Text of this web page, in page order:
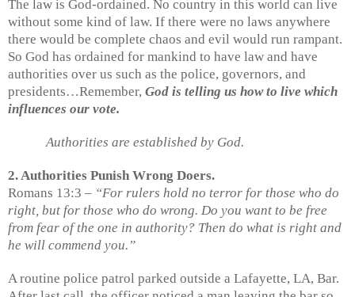
The law is God-ordained. No country in this world can live
without some kind of law. If there were no laws anywhere
there would be complete chaos and evil would run rampant.
So God has ordained for mankind to have law and have
authorities over us such as the police, governors, and
presidents…Remember, God is telling us how to live which
influences our vote.
Authorities are established by God.
2. Authorities Punish Wrong Doers.
Romans 13:3 – “For rulers hold no terror for those who do
right, but for those who do wrong. Do you want to be free
from fear of the one in authority? Then do what is right and
he will commend you.”
A routine police patrol parked outside a Lafayette, LA, Bar.